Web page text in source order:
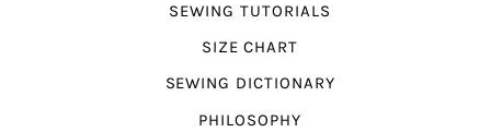
SEWING TUTORIALS
SIZE CHART
SEWING DICTIONARY
PHILOSOPHY